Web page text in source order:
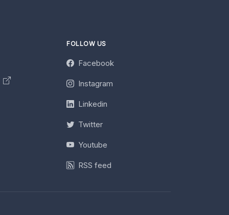
FOLLOW US
Facebook
Instagram
Linkedin
Twitter
Youtube
RSS feed